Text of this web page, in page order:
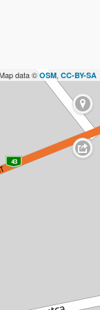
data ©OSM, CC-BY-SA